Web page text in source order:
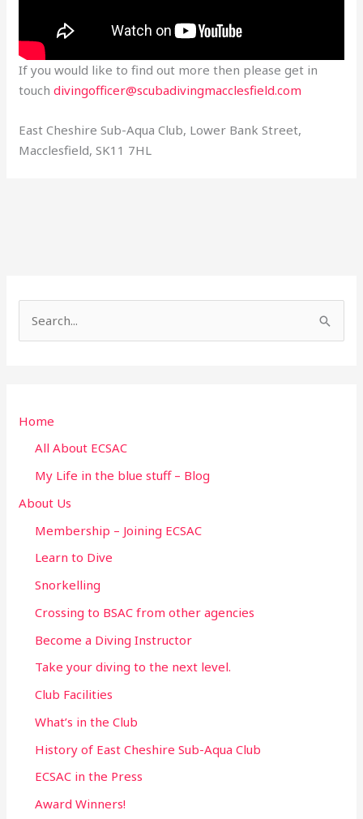
If you would like to find out more then please get in
touchdivingofficer@scubadivingmacclesfield.com
East Cheshire Sub-Aqua Club, Lower Bank Street,
Macclesfield, SK11 7HL
c
Home
All About ECSAC
My Life in the blue stuff – Blog
About Us
Membership – Joining ECSAC
Learn to Dive
Snorkelling
Crossing to BSAC from other agencies
Become a Diving Instructor
Take your diving to the next level.
Club Facilities
What’s in the Club
History of East Cheshire Sub-Aqua Club
ECSAC in the Press
Award Winners!